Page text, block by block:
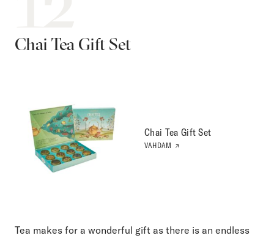
Chai Tea Gift Set
Chai Tea Gift Set
VAHDAM
Tea makes for a wonderful gift as there is an endless